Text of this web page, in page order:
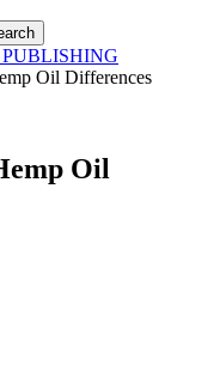
Oil Differences
Oil